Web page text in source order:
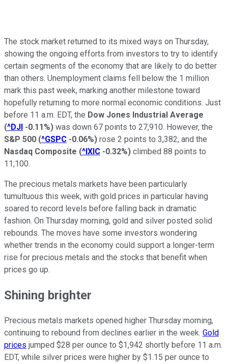
The stock market returned to its mixed ways on Thursday,
showing the ongoing efforts from investors to try to identify
certain segments of the economy that are likely to do better
than others. Unemployment claims fell below the 1 million
mark this past week, marking another milestone toward
hopefully returning to more normal economic conditions. Just
before 11 a.m. EDT, the Dow Jones Industrial Average
(^DJI -0.11%) was down 67 points to 27,910. However, the
S&P 500 (^GSPC -0.06%) rose 2 points to 3,382, and the
Nasdaq Composite (^IXIC -0.32%) climbed 88 points to
11,100.
The precious metals markets have been particularly
tumultuous this week, with gold prices in particular having
soared to record levels before falling back in dramatic
fashion. On Thursday morning, gold and silver posted solid
rebounds. The moves have some investors wondering
whether trends in the economy could support a longer-term
rise for precious metals and the stocks that benefit when
prices go up.
Shining brighter
Precious metals markets opened higher Thursday morning,
continuing to rebound from declines earlier in the week. Gold
prices jumped $28 per ounce to $1,942 shortly before 11 a.m.
EDT, while silver prices were higher by $1.15 per ounce to